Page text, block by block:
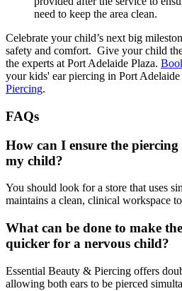
need to keep the area clean.
Celebrate your child’s next big
safety and comfort. Give your child
the experts at Port Adelaide Plaza.
your kids' ear piercing in Port Adelaide
Piercing.
FAQs
How can I ensure the
my child?
You should look for a store that uses
maintains a clean, clinical workspace
What can be done to make
quicker for a nervous child?
Essential Beauty & Piercing offers
allowing both ears to be pierced